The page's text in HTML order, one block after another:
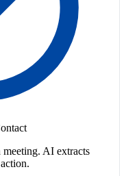
meeting. AI extracts